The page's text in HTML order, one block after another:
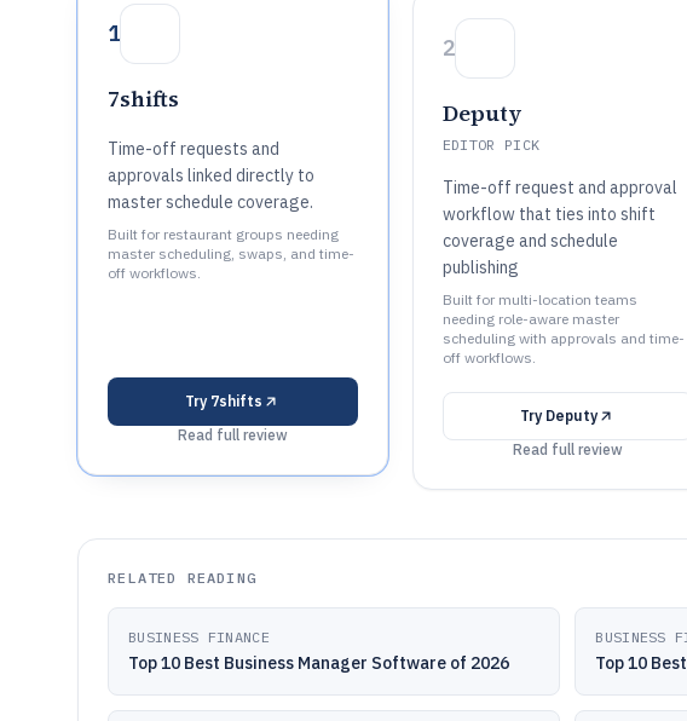
1
7shifts
Time-off requests and
approvals linked directly to
master schedule coverage.
Built for restaurant groups needing
master scheduling, swaps, and time-
off workflows.
Try 7shifts
Read full review
2
Deputy
EDITOR PICK
Time-off request and approval
workflow that ties into shift
coverage and schedule
publishing
Built for multi-location teams
needing role-aware master
scheduling with approvals and time-
off workflows.
Try Deputy
Read full review
RELATED READING
BUSINESS FINANCE
Top 10 Best Business Manager Software of 2026
BUSINESS
Top 10